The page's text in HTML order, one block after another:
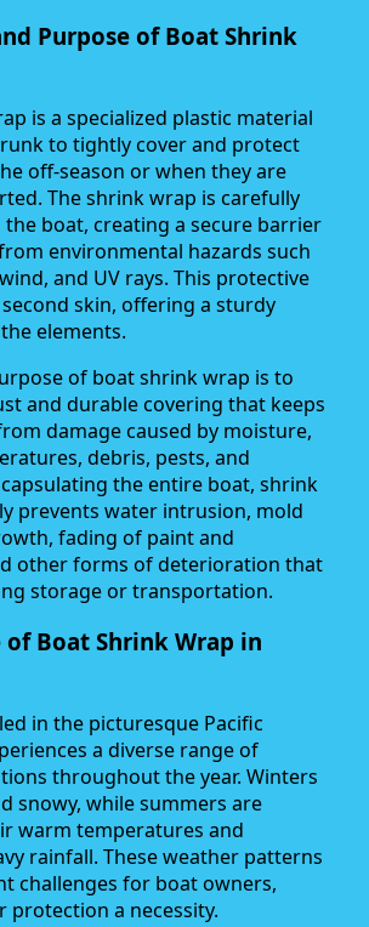
Purpose of Boat Shrink
is a specialized plastic material
to tightly cover and protect
off-season or when they are
The shrink wrap is carefully
boat, creating a secure barrier
environmental hazards such
and UV rays. This protective
second skin, offering a sturdy
elements.
of boat shrink wrap is to
and durable covering that keeps
damage caused by moisture,
debris, pests, and
the entire boat, shrink
prevents water intrusion, mold
fading of paint and
other forms of deterioration that
storage or transportation.
Boat Shrink Wrap in
in the picturesque Pacific
a diverse range of
throughout the year. Winters
snowy, while summers are
warm temperatures and
rainfall. These weather patterns
challenges for boat owners,
protection a necessity.